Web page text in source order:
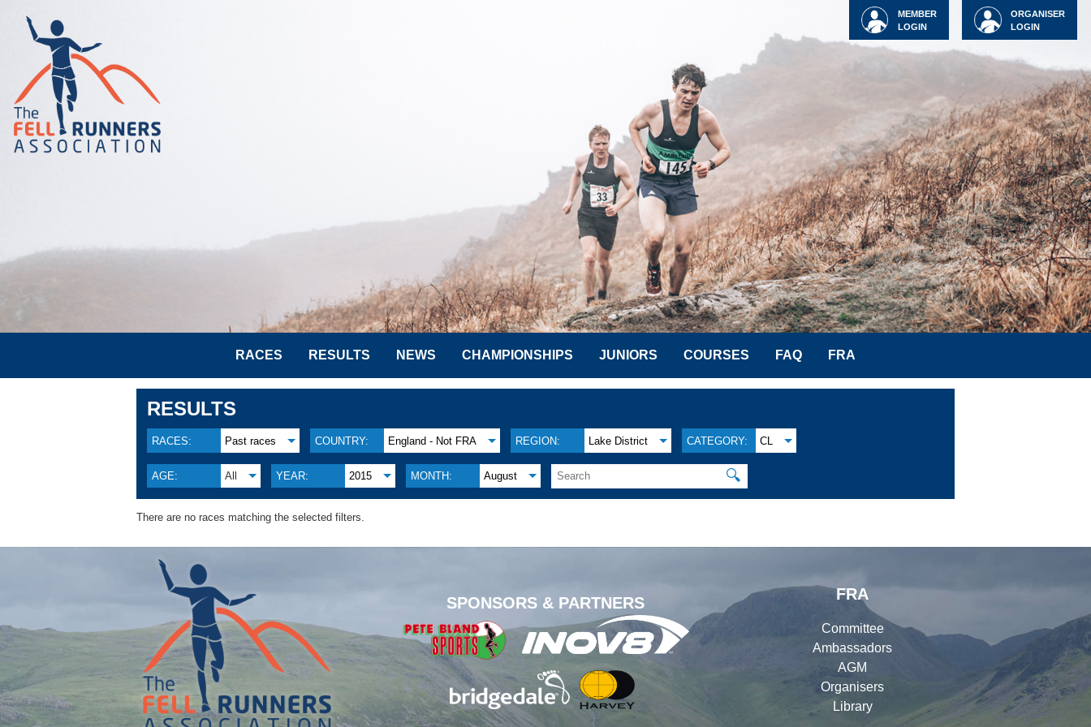
ORGANISER
LOGIN
MEMBER
LOGIN
RACES RESULTS NEWS CHAMPIONSHIPS JUNIORS COURSES FAQ FRA
RESULTS
RACES: Past races COUNTRY: England - Not FRA REGION: Lake District CATEGORY: CL
AGE: All YEAR: 2015 MONTH: August 🔍
There are no races matching the selected filters.
SPONSORS & PARTNERS
FRA
Committee
Ambassadors
AGM
Organisers
Library